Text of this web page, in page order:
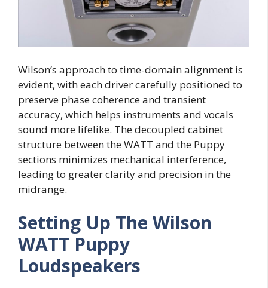
Wilson’s approach to time-domain alignment is
evident, with each driver carefully positioned to
preserve phase coherence and transient
accuracy, which helps instruments and vocals
sound more lifelike. The decoupled cabinet
structure between the WATT and the Puppy
sections minimizes mechanical interference,
leading to greater clarity and precision in the
midrange.
Setting Up The Wilson
WATT Puppy
Loudspeakers